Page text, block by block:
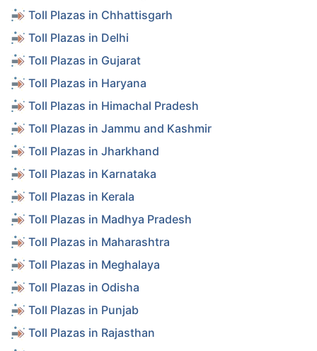
Toll Plazas in Chhattisgarh
Toll Plazas in Delhi
Toll Plazas in Gujarat
Toll Plazas in Haryana
Toll Plazas in Himachal Pradesh
Toll Plazas in Jammu and Kashmir
Toll Plazas in Jharkhand
Toll Plazas in Karnataka
Toll Plazas in Kerala
Toll Plazas in Madhya Pradesh
Toll Plazas in Maharashtra
Toll Plazas in Meghalaya
Toll Plazas in Odisha
Toll Plazas in Punjab
Toll Plazas in Rajasthan